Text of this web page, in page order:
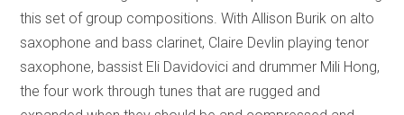
this set of group compositions. With Allison Burik on alto
saxophone and bass clarinet, Claire Devlin playing tenor
saxophone, bassist Eli Davidovici and drummer Mili Hong,
the four work through tunes that are rugged and